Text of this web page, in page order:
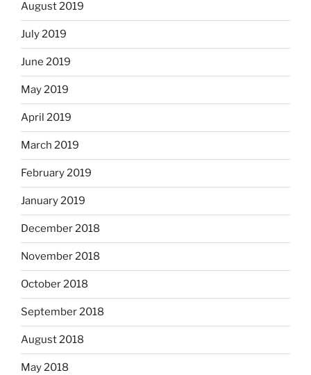
August 2019
July 2019
June 2019
May 2019
April 2019
March 2019
February 2019
January 2019
December 2018
November 2018
October 2018
September 2018
August 2018
May 2018